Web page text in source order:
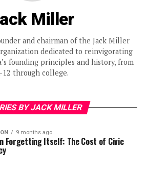
Miller
and chairman of the Jack Miller
dedicated to reinvigorating
founding principles and history, from
12 through college.
BY JACK MILLER
9 months ago
Forgetting Itself: The Cost of Civic